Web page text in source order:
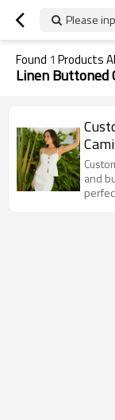
Please
Found 1 Products
Linen Buttoned
and